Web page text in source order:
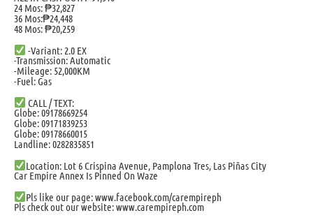
24 Mos: ₱32,827
36 Mos:₱24,448
48 Mos: ₱20,259
-Variant: 2.0 EX
-Transmission: Automatic
-Mileage: 52,000KM
-Fuel: Gas
CALL / TEXT:
Globe: 09178669254
Globe: 09171839253
Globe: 09178660015
Landline: 0282835851
Location: Lot 6 Crispina Avenue, Pamplona Tres, Las Piñas City
Car Empire Annex Is Pinned On Waze
Pls like our page: www.facebook.com/carempireph
Pls check out our website: www.carempireph.com